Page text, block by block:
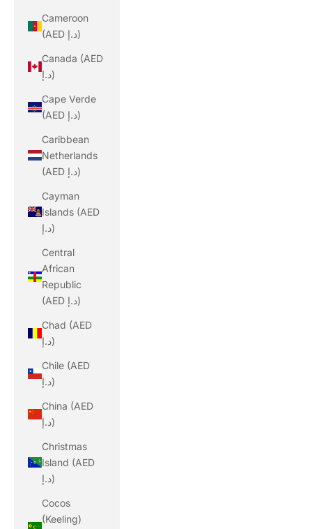
Cameroon
(AED د.إ)
Canada (AED
د.إ)
Cape Verde
(AED د.إ)
Caribbean
Netherlands
(AED د.إ)
Cayman
Islands (AED
د.إ)
Central
African
Republic
(AED د.إ)
Chad (AED
د.إ)
Chile (AED
د.إ)
China (AED
د.إ)
Christmas
Island (AED
د.إ)
Cocos
(Keeling)